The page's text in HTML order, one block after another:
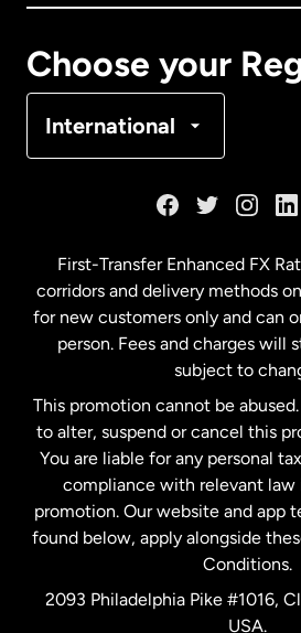
Choose your
International
Malaysia
Netherlands
New Zealand
Spain
First-Transfer Enhanced FX
corridors and delivery methods
for new customers only and can
person. Fees and charges will
subject to
This promotion cannot be
to alter, suspend or cancel this
You are liable for any personal
compliance with relevant law
promotion. Our website and app
found below, apply alongside
Conditions.
2093 Philadelphia Pike #1016,
USA.